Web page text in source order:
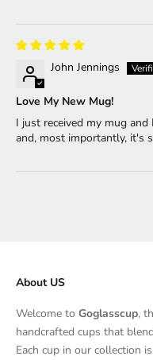
John Jennings
Love My New Mug!
I just received my mug
and, most importantly, it's
About US
Welcome to Goglasscup,
handcrafted cups that
Each cup in our collection